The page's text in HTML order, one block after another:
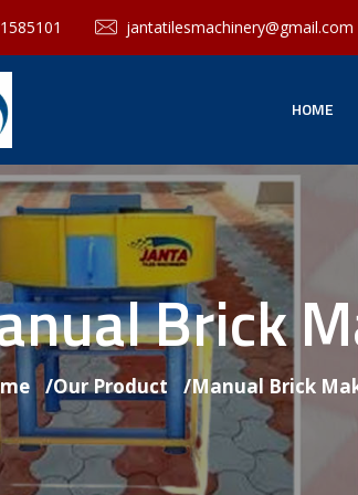
jantatilesmachinery@gmail.com
HOME
Brick
/Our Product /Manual Brick